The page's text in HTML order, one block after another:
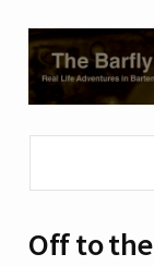
Off to